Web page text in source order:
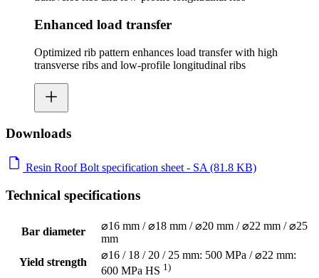
Enhanced load transfer
Optimized rib pattern enhances load transfer with high
transverse ribs and low-profile longitudinal ribs
Downloads
Resin Roof Bolt specification sheet - SA (81.8 KB)
Technical specifications
Bar diameter
⌀16 mm / ⌀18 mm / ⌀20 mm / ⌀22 mm / ⌀25
mm
Yield strength
⌀16 / 18 / 20 / 25 mm: 500 MPa / ⌀22 mm:
600 MPa HS 1)